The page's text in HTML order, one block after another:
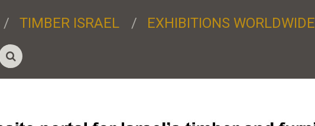
TIMBER ISRAEL EXHIBITIONS WORLDWIDE